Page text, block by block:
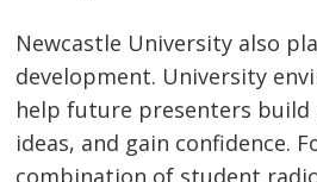
Newcastle University also
development. University
help future presenters
ideas, and gain confidence.
combination of student